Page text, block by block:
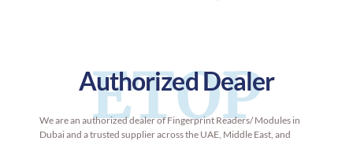
ETOP
Authorized Dealer
We are an authorized dealer of Fingerprint Readers/ Modules in
Dubai and a trusted supplier across the UAE, Middle East, and